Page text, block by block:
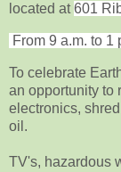
located at601
From 9 a.m. to 1
To celebrate
an opportunity to
electronics,
oil.
TV's, hazardous